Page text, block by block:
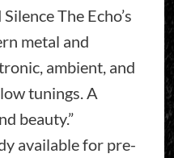
The Echo’s
metal and
ambient, and
tunings. A
beauty.”
available for pre-